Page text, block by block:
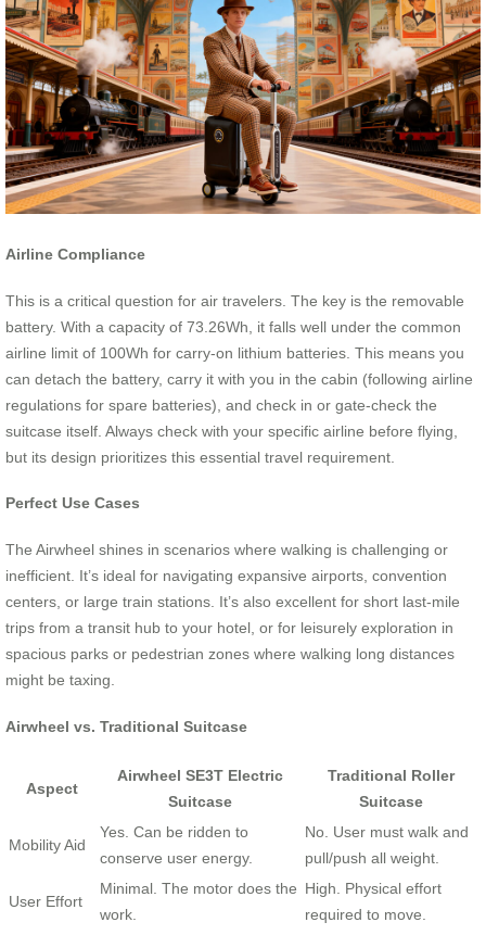
Airline Compliance
This is a critical question for air travelers. The key is the removable
battery. With a capacity of 73.26Wh, it falls well under the common
airline limit of 100Wh for carry-on lithium batteries. This means you
can detach the battery, carry it with you in the cabin (following airline
regulations for spare batteries), and check in or gate-check the
suitcase itself. Always check with your specific airline before flying,
but its design prioritizes this essential travel requirement.
Perfect Use Cases
The Airwheel shines in scenarios where walking is challenging or
inefficient. It’s ideal for navigating expansive airports, convention
centers, or large train stations. It’s also excellent for short last-mile
trips from a transit hub to your hotel, or for leisurely exploration in
spacious parks or pedestrian zones where walking long distances
might be taxing.
Airwheel vs. Traditional Suitcase
Aspect
Airwheel SE3T Electric
Suitcase
Traditional Roller
Suitcase
Mobility Aid
Yes. Can be ridden to
conserve user energy.
No. User must walk and
pull/push all weight.
User Effort
Minimal. The motor does the
work.
High. Physical effort
required to move.